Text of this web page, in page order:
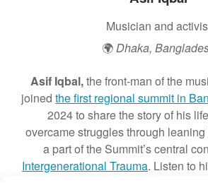
s
,
N
o
t
a
Musician and
🌍Dhaka,
Asif Iqbal,the front-man of the
joined the first regional summit in
2024 to share the story of his
overcame struggles through
a part of the Summit’s central
Intergenerational Trauma. Listen to